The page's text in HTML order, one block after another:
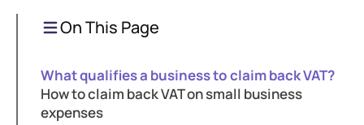
On This Page
What qualifies a business to claim back VAT?
How to claim back VAT on small business
expenses